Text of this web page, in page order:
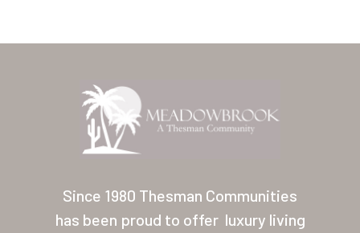
Since 1980 Thesman Communities
has been proud to offer luxury living
Home
Lifestyle
Location